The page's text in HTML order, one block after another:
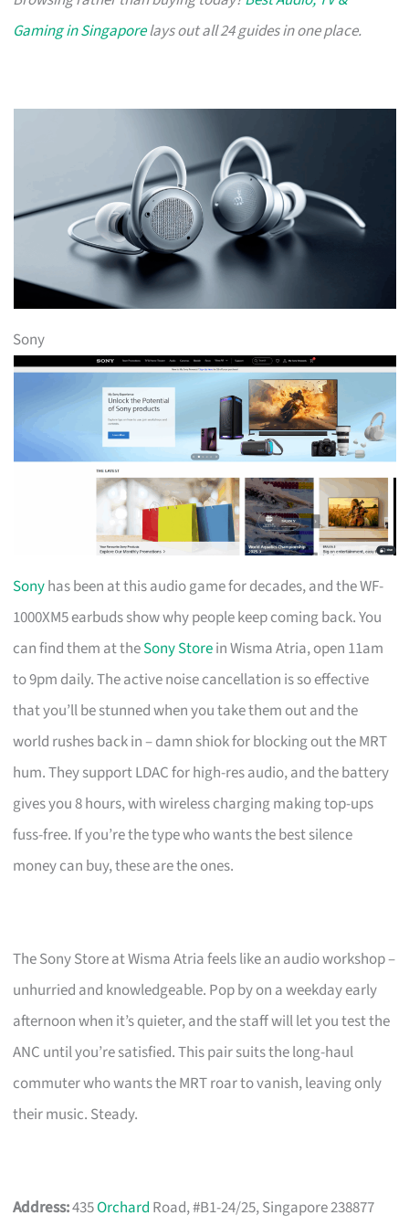
Gaming in Singaporelays out all 24 guides in one place.
Sony
Sonyhas been at this audio game for decades, and the WF-
1000XM5 earbuds show why people keep coming back. You
can find them at theSony Storein Wisma Atria, open 11am
to 9pm daily. The active noise cancellation is so effective
that you’ll be stunned when you take them out and the
world rushes back in – damn shiok for blocking out the MRT
hum. They support LDAC for high-res audio, and the battery
gives you 8 hours, with wireless charging making top-ups
fuss-free. If you’re the type who wants the best silence
money can buy, these are the ones.
The Sony Store at Wisma Atria feels like an audio workshop –
unhurried and knowledgeable. Pop by on a weekday early
afternoon when it’s quieter, and the staff will let you test the
ANC until you’re satisfied. This pair suits the long-haul
commuter who wants the MRT roar to vanish, leaving only
their music. Steady.
Address:435Orchard Road, #B1-24/25, Singapore 238877